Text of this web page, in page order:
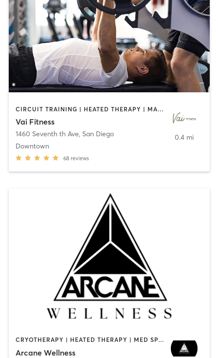
CIRCUIT TRAINING | HEATED THERAPY | MASSAGE | NUTRITION | OTHER | PERSONAL TRAINING | PILATES | WEIGHT TRAINING
Vai Fitness
1460 Seventh th Ave, San Diego
Downtown
68 reviews
0.4 mi
CRYOTHERAPY | HEATED THERAPY | MED SPA | OTHER
Arcane Wellness